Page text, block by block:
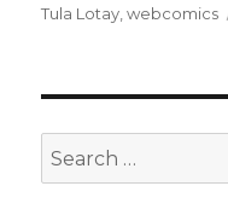
Tula Lotay ,webcomics
Search
for: